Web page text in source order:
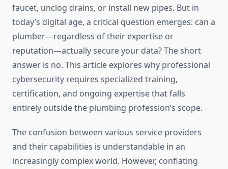
faucet, unclog drains, or install new pipes. But in
today’s digital age, a critical question emerges: can a
plumber—regardless of their expertise or
reputation—actually secure your data? The short
answer is no. This article explores why professional
cybersecurity requires specialized training,
certification, and ongoing expertise that falls
entirely outside the plumbing profession’s scope.
The confusion between various service providers
and their capabilities is understandable in an
increasingly complex world. However, conflating